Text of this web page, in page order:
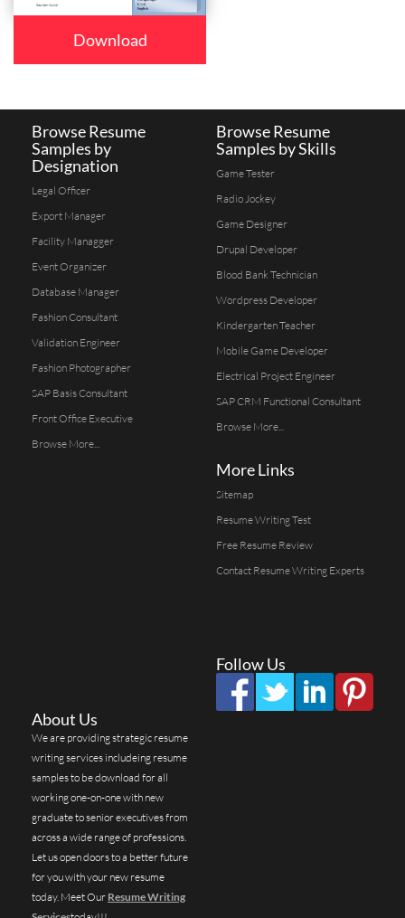
Download
Browse Resume
Samples by
Designation
Legal Officer
Export Manager
Facility Managger
Event Organizer
Database Manager
Fashion Consultant
Validation Engineer
Fashion Photographer
SAP Basis Consultant
Front Office Executive
Browse More...
Browse Resume
Samples by Skills
Game Tester
Radio Jockey
Game Designer
Drupal Developer
Blood Bank Technician
Wordpress Developer
Kindergarten Teacher
Mobile Game Developer
Electrical Project Engineer
SAP CRM Functional Consultant
Browse More...
More Links
Sitemap
Resume Writing Test
Free Resume Review
Contact Resume Writing Experts
Follow Us
About Us
We are providing strategic resume
writing services includeing resume
samples to be download for all
working one-on-one with new
graduate to senior executives from
across a wide range of professions.
Let us open doors to a better future
for you with your new resume
today. Meet Our Resume Writing